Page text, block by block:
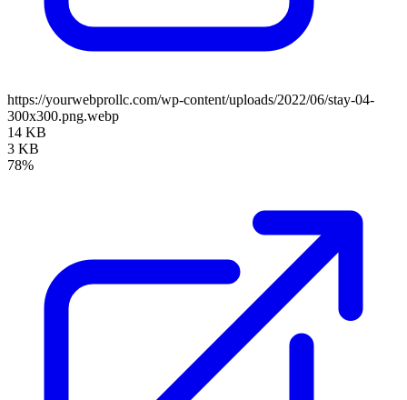
https://yourwebprollc.com/wp-content/uploads/2022/06/stay-04-
300x300.png.webp
14 KB
3 KB
78%